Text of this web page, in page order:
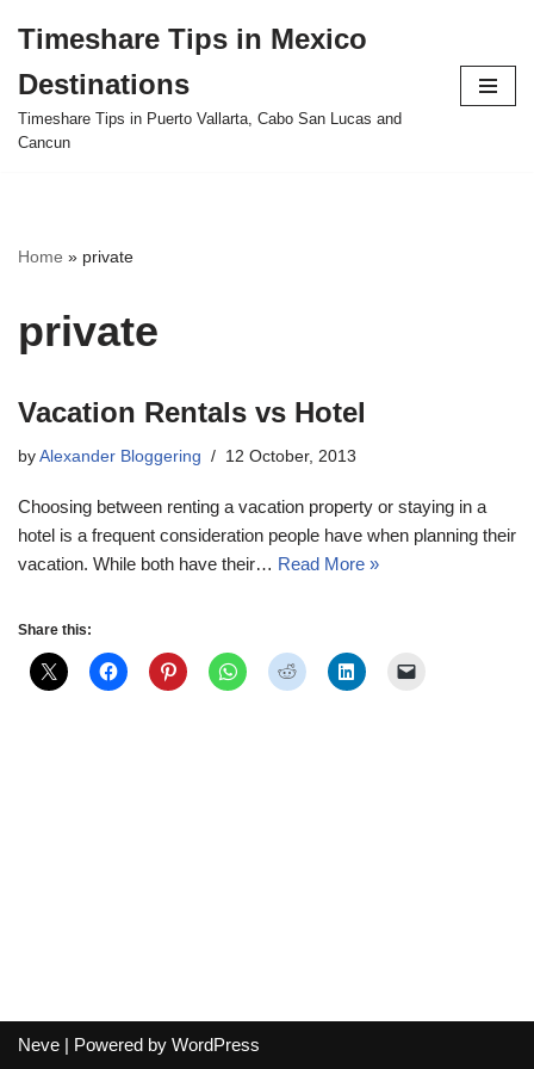
to
content
Timeshare Tips in Mexico
Destinations
Timeshare Tips in Puerto Vallarta, Cabo San Lucas and
Cancun
Home » private
private
Vacation Rentals vs Hotel
by Alexander Bloggering 12 October, 2013
Choosing between renting a vacation property or staying in a
hotel is a frequent consideration people have when planning their
vacation. While both have their… Read More »
Share this:
Neve | Powered by WordPress